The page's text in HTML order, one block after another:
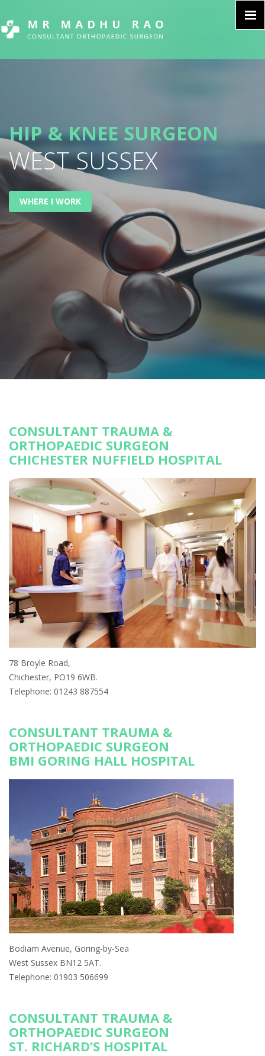
HIP & KNEE SURGEON
WEST SUSSEX
WHERE I WORK
CONSULTANT TRAUMA &
ORTHOPAEDIC SURGEON
CHICHESTER NUFFIELD HOSPITAL
78 Broyle Road,
Chichester, PO19 6WB.
Telephone: 01243 887554
CONSULTANT TRAUMA &
ORTHOPAEDIC SURGEON
BMI GORING HALL HOSPITAL
Bodiam Avenue, Goring-by-Sea
West Sussex BN12 5AT.
Telephone: 01903 506699
CONSULTANT TRAUMA &
ORTHOPAEDIC SURGEON
ST. RICHARD’S HOSPITAL